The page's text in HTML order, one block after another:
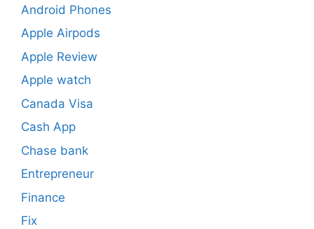
Android Phones
Apple Airpods
Apple Review
Apple watch
Canada Visa
Cash App
Chase bank
Entrepreneur
Finance
Fix